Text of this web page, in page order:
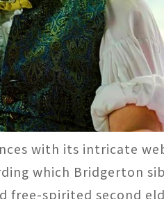
with its intricate
which Bridgerton
spirited second